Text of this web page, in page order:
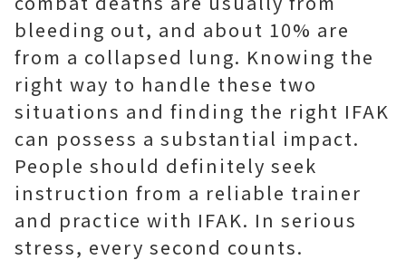
bleeding out, and about 10% are
from a collapsed lung. Knowing the
right way to handle these two
situations and finding the right IFAK
can possess a substantial impact.
People should definitely seek
instruction from a reliable trainer
and practice with IFAK. In serious
stress, every second counts.